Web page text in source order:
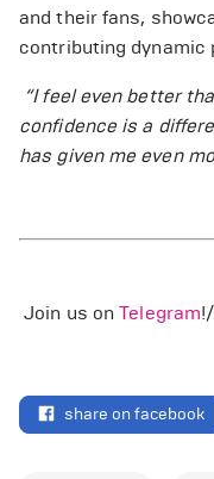
and their fans,
contributing dynamic
“I feel even better
confidence is a
has given me even
Join us onTelegram
share on facebook